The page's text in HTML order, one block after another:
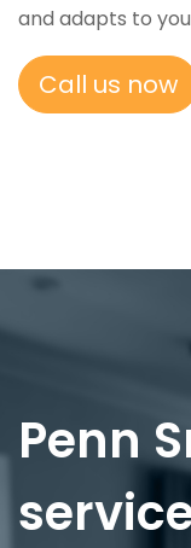
and adapts to
Call us now
Penn